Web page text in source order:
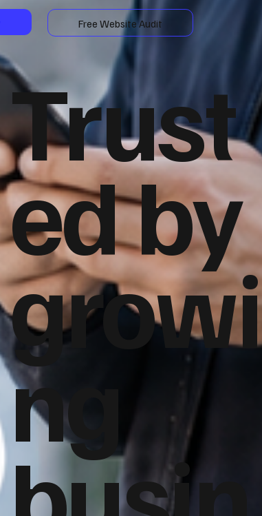
Free Website Audit
Trust
ed by
growi
ng